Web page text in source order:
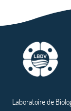
Laboratoire de